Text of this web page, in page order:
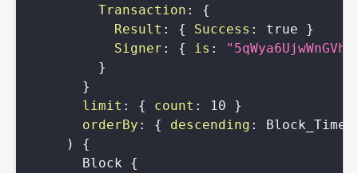
Transaction :
{
Result : { Success : true
}
Signer : { is :
}
}
limit : { count : 10
}
orderBy : { descending : Block_Time
)
{
Block
{